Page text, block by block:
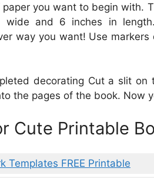
you want to begin with.
wide and 6 inches in
way you want! Use
decorating Cut a slit
the pages of the book. Now
Cute Printable
Templates FREE Printable